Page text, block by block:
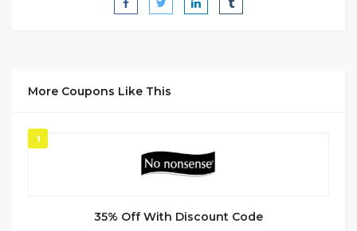
More Coupons Like This
1
35% Off With Discount Code